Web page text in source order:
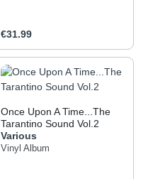
Regular price:
€31.99
Once Upon A Time...The
Tarantino Sound Vol.2
Various
Vinyl Album